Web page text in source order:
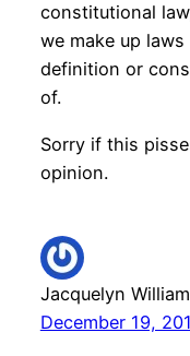
constitutional
we make up
definition or
of.
Sorry if this
opinion.
Jacquelyn
December 19,